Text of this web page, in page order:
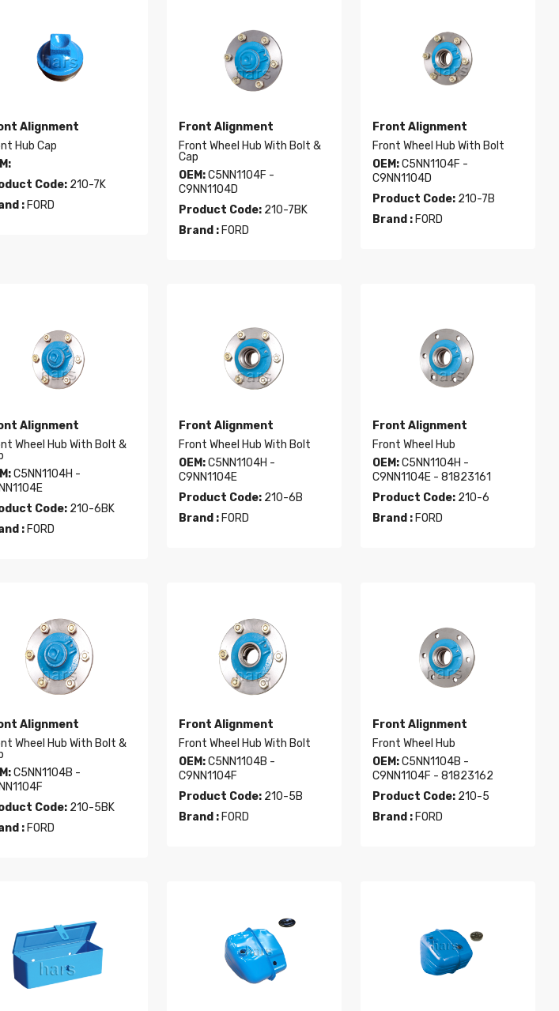
Alignment
Hub Cap
Code: 210-7K
: FORD
Front Alignment
Front Wheel Hub With Bolt &
Cap
OEM:C5NN1104F -
C9NN1104D
Product Code:210-7BK
Brand :FORD
Front Alignment
Front Wheel Hub With Bolt
OEM:C5NN1104F -
C9NN1104D
Product Code:210-7B
Brand :FORD
Alignment
Wheel Hub With Bolt &
C5NN1104H -
Code: 210-6BK
: FORD
Front Alignment
Front Wheel Hub With Bolt
OEM:C5NN1104H -
C9NN1104E
Product Code:210-6B
Brand :FORD
Front Alignment
Front Wheel Hub
OEM:C5NN1104H -
C9NN1104E - 81823161
Product Code:210-6
Brand :FORD
Alignment
Wheel Hub With Bolt &
C5NN1104B -
Code: 210-5BK
: FORD
Front Alignment
Front Wheel Hub With Bolt
OEM:C5NN1104B -
C9NN1104F
Product Code:210-5B
Brand :FORD
Front Alignment
Front Wheel Hub
OEM:C5NN1104B -
C9NN1104F - 81823162
Product Code:210-5
Brand :FORD